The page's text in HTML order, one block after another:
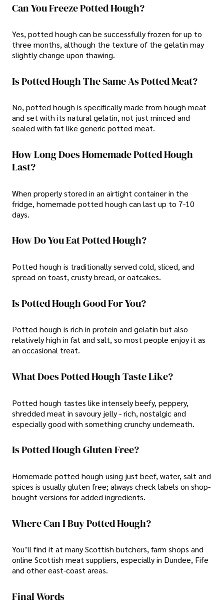
Can You Freeze Potted Hough?
Yes, potted hough can be successfully frozen for up to
three months, although the texture of the gelatin may
slightly change upon thawing.
Is Potted Hough The Same As Potted Meat?
No, potted hough is specifically made from hough meat
and set with its natural gelatin, not just minced and
sealed with fat like generic potted meat.
How Long Does Homemade Potted Hough
Last?
When properly stored in an airtight container in the
fridge, homemade potted hough can last up to 7-10
days.
How Do You Eat Potted Hough?
Potted hough is traditionally served cold, sliced, and
spread on toast, crusty bread, or oatcakes.
Is Potted Hough Good For You?
Potted hough is rich in protein and gelatin but also
relatively high in fat and salt, so most people enjoy it as
an occasional treat.
What Does Potted Hough Taste Like?
Potted hough tastes like intensely beefy, peppery,
shredded meat in savoury jelly - rich, nostalgic and
especially good with something crunchy underneath.
Is Potted Hough Gluten Free?
Homemade potted hough using just beef, water, salt and
spices is usually gluten free; always check labels on shop-
bought versions for added ingredients.
Where Can I Buy Potted Hough?
You’ll find it at many Scottish butchers, farm shops and
online Scottish meat suppliers, especially in Dundee, Fife
and other east-coast areas.
Final Words